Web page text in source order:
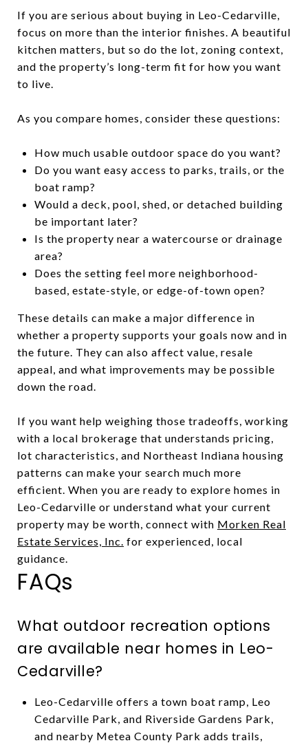
If you are serious about buying in Leo-Cedarville,
focus on more than the interior finishes. A beautiful
kitchen matters, but so do the lot, zoning context,
and the property’s long-term fit for how you want
to live.
As you compare homes, consider these questions:
How much usable outdoor space do you want?
Do you want easy access to parks, trails, or the
boat ramp?
Would a deck, pool, shed, or detached building
be important later?
Is the property near a watercourse or drainage
area?
Does the setting feel more neighborhood-
based, estate-style, or edge-of-town open?
These details can make a major difference in
whether a property supports your goals now and in
the future. They can also affect value, resale
appeal, and what improvements may be possible
down the road.
If you want help weighing those tradeoffs, working
with a local brokerage that understands pricing,
lot characteristics, and Northeast Indiana housing
patterns can make your search much more
efficient. When you are ready to explore homes in
Leo-Cedarville or understand what your current
property may be worth, connect with Morken Real
Estate Services, Inc. for experienced, local
guidance.
FAQs
What outdoor recreation options
are available near homes in Leo-
Cedarville?
Leo-Cedarville offers a town boat ramp, Leo
Cedarville Park, and Riverside Gardens Park,
and nearby Metea County Park adds trails,